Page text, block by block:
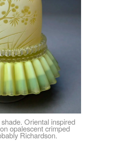
Oriental inspired
opalescent crimped
Richardson.